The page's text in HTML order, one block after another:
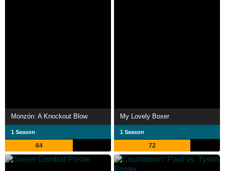
Monzón: A Knockout Blow
1 Season
64
My Lovely Boxer
1 Season
72